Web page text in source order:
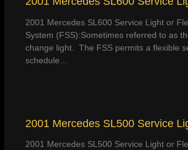
2001 Mercedes SL600 Service Light or
System (FSS):Sometimes referred to as
change light. The FSS permits a flexible
schedule…
2001 Mercedes SL500 Service
2001 Mercedes SL500 Service Light or